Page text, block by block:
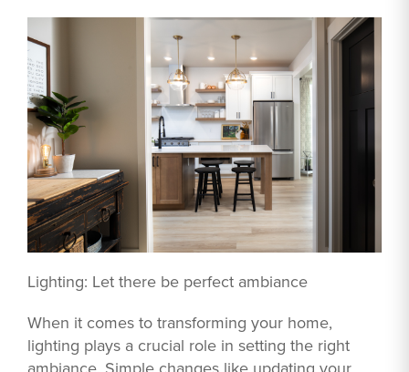
Lighting: Let there be perfect ambiance
When it comes to transforming your home,
lighting plays a crucial role in setting the right